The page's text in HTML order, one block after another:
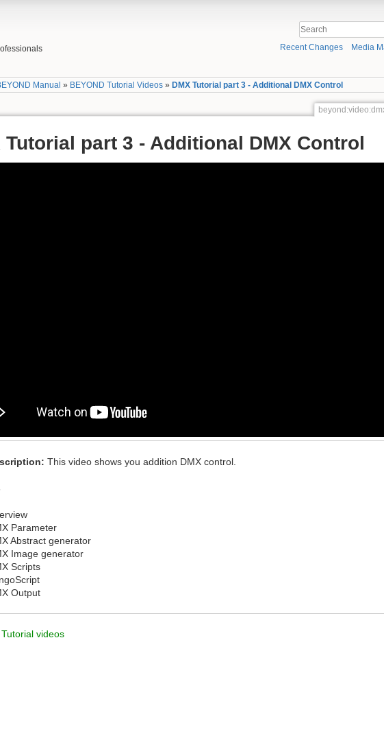
Recent Changes Media
Manual » BEYOND Tutorial Videos » DMX Tutorial part 3 - Additional DMX Control
Tutorial part 3 - Additional DMX Control
This video shows you addition DMX control.
Parameter
Abstract generator
Image generator
Scripts
Output
videos